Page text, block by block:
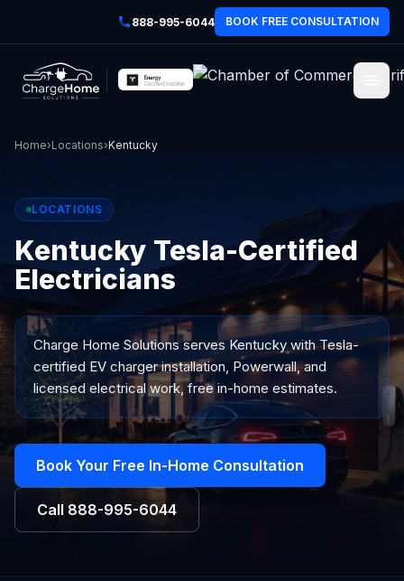
888-995-6044 BOOK FREE CONSULTATION
Home›Locations›Kentucky
LOCATIONS
Kentucky Tesla-Certified
Electricians
Charge Home Solutions servesKentucky with Tesla-
certified EV charger installation, Powerwall, and
licensed electrical work, free in-home estimates.
Book Your Free In-Home Consultation
Call 888-995-6044